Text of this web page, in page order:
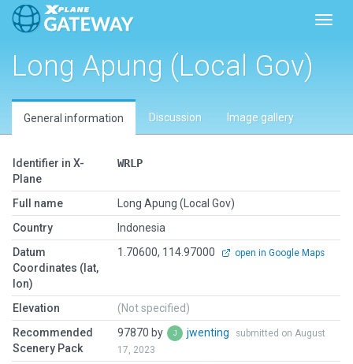
Long Apung (Local Gov)
General information Discussion Image gallery
Identifier in X-
Plane
WRLP
Full name
Long Apung (Local Gov)
Country
Indonesia
Datum
Coordinates (lat,
lon)
1.70600, 114.97000 open in Google Maps
Elevation
(Not specified)
Recommended
Scenery Pack
97870 by jwenting
submitted on August
17, 2023